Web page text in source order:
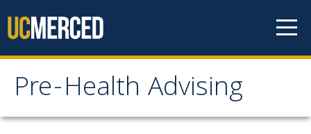
Pre-Health Advising
Pre-Health Advising